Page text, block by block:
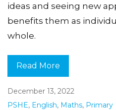
ideas and seeing new
benefits them as
whole.
Read More
December 13, 2022
PSHE, English, Maths, Primary